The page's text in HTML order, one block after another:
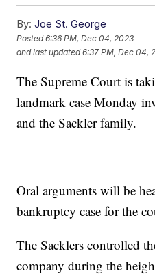
By: Joe St. George
Posted6:36 PM, Dec 04, 2023
and last updated 6:37 PM, Dec 04,
The Supreme Court is
landmark case Monday
and the Sackler family.
Oral arguments will be
bankruptcy case for the
The Sacklers controlled
company during the